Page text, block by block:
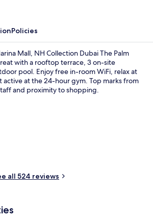
Policies
Mall, NH Collection Dubai The Palm
with a rooftop terrace, 3 on-site
pool. Enjoy free in-room WiFi, relax at
active at the 24-hour gym. Top marks from
and proximity to shopping.
all 524 reviews